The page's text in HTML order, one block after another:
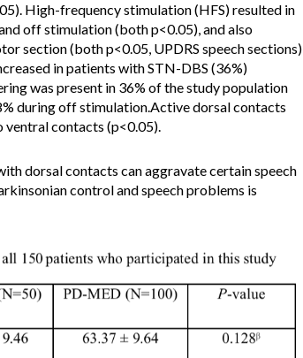
High-frequency stimulation (HFS) resulted in
off stimulation (both p<0.05), and also
section (both p<0.05, UPDRS speech sections)
in patients with STN-DBS (36%)
was present in 36% of the study population
during off stimulation.Active dorsal contacts
ventral contacts (p<0.05).
dorsal contacts can aggravate certain speech
control and speech problems is